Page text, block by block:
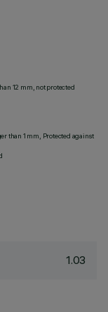
12 mm, not protected
than 1 mm, Protected against
1.03